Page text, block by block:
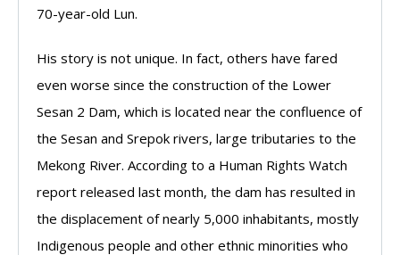
70-year-old Lun.
His story is not unique. In fact, others have fared
even worse since the construction of the Lower
Sesan 2 Dam, which is located near the confluence of
the Sesan and Srepok rivers, large tributaries to the
Mekong River. According to a Human Rights Watch
report released last month, the dam has resulted in
the displacement of nearly 5,000 inhabitants, mostly
Indigenous people and other ethnic minorities who